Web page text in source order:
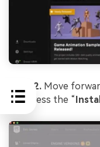
Step 2. Move
and press the “Install